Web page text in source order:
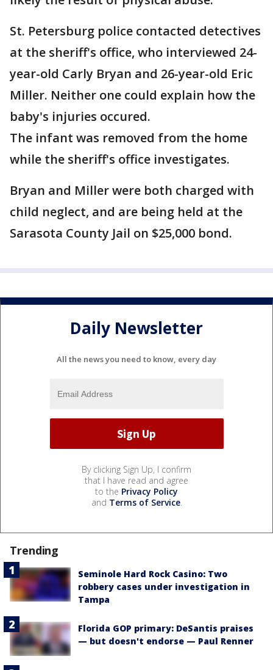
St. Petersburg police contacted detectives
at the sheriff's office, who interviewed 24-
year-old Carly Bryan and 26-year-old Eric
Miller. Neither one could explain how the
baby's injuries occured.
The infant was removed from the home
while the sheriff's office investigates.
Bryan and Miller were both charged with
child neglect, and are being held at the
Sarasota County Jail on $25,000 bond.
Daily Newsletter
All the news you need to know, every day
By clicking Sign Up, I confirm
that I have read and agree
to the Privacy Policy
and Terms of Service.
Trending
Seminole Hard Rock Casino: Two
robbery cases under investigation in
Tampa
Florida GOP primary: DeSantis praises
— but doesn't endorse — Paul Renner